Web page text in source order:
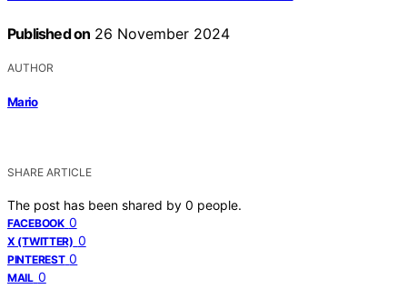
Published on 26 November 2024
AUTHOR
Mario
SHARE ARTICLE
The post has been shared by 0 people.
FACEBOOK 0
X (TWITTER) 0
PINTEREST 0
MAIL 0